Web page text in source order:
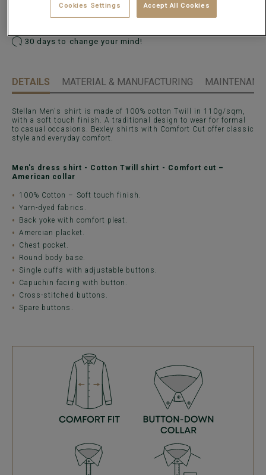
Express Delivery in 48h to France & UE (only working
30 days to change your mind!
DETAILS MATERIAL & MANUFACTURING
Stellan Men's shirt is made of 100% cotton Twill in 110g/sqm,
with a soft touch finish. A traditional design to wear for formal
to casual occasions. Bexley shirts with Comfort Cut offer classic
style and everyday comfort.
Men's dress shirt - Cotton Twill shirt - Comfort cut –
American collar
100% Cotton – Soft touch finish.
Yarn-dyed fabrics.
Back yoke with comfort pleat.
Amercian placket.
Chest pocket.
Round body base.
Single cuffs with adjustable buttons.
Capuchin facing with button.
Cross-stitched buttons.
Spare buttons.
Cookies Settings Accept All Cookies